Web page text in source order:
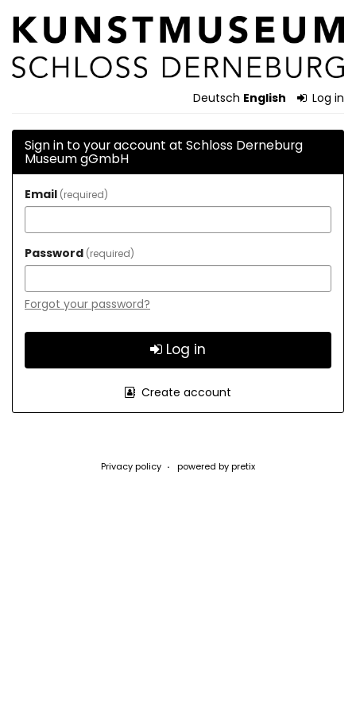
Skip to
main
content
Schloss
Derneburg
gGmbH
Deutsch English Log in
Sign in to your account at Schloss Derneburg
Museum gGmbH
Email required
Password required
Forgot your password?
Log in
Create account
Privacy policy powered by pretix